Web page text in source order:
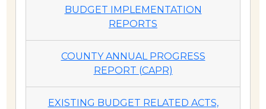
BUDGET IMPLEMENTATION
REPORTS
COUNTY ANNUAL PROGRESS
REPORT (CAPR)
EXISTING BUDGET RELATED ACTS,